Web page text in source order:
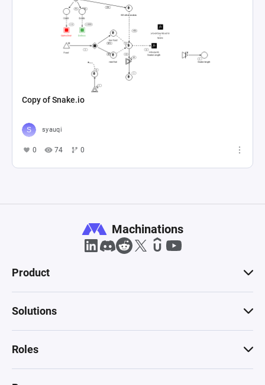
Copy of Snake.io
syauqi
0 74 0
Machinations
Product
Solutions
Roles